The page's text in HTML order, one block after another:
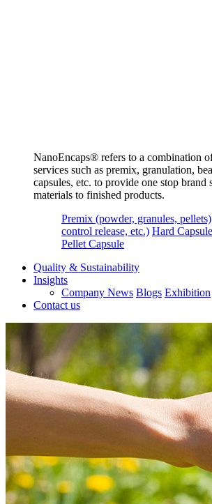
NanoEncaps®️ refers to a combination
services such as premix, granulation,
capsules, etc. to provide one stop
materials to finished products.
Premix (powder, granules, pellets)
control release, etc.) Hard
Pellet Capsule
Quality & Sustainability
Insights
Company News Blogs Exhibition
Contact us